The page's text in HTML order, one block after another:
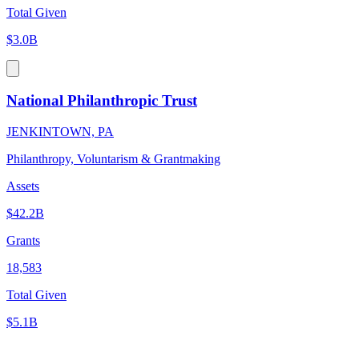
Total Given
$3.0B
National Philanthropic Trust
JENKINTOWN, PA
Philanthropy, Voluntarism & Grantmaking
Assets
$42.2B
Grants
18,583
Total Given
$5.1B